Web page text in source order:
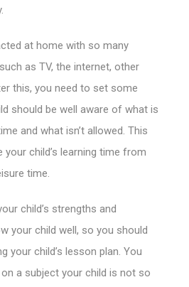
at home with so many
as TV, the internet, other
this, you need to set some
should be well aware of what is
and what isn’t allowed. This
your child’s learning time from
time.
child’s strengths and
your child well, so you should
your child’s lesson plan. You
a subject your child is not so